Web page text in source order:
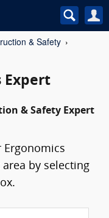
& Safety
Expert
& Safety Expert
Ergonomics
by selecting